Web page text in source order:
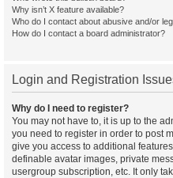
Why isn’t X feature available?
Who do I contact about abusive and/or
How do I contact a board administrator?
Login and Registration
Why do I need to register?
You may not have to, it is up to the
you need to register in order to post
give you access to additional
definable avatar images, private
usergroup subscription, etc. It only